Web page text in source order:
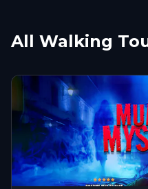
All Walking